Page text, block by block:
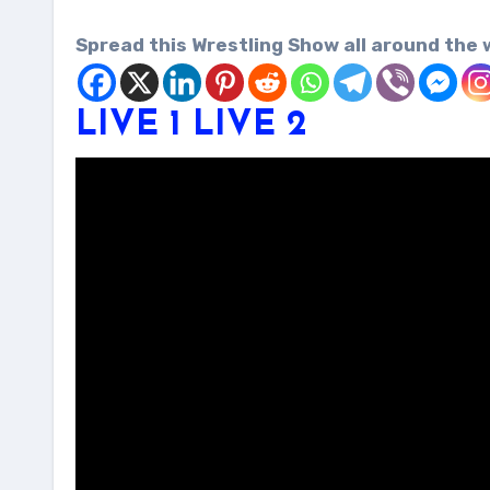
Spread this Wrestling Show all around the
LIVE 1 LIVE 2